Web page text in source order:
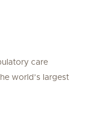
care
world’s largest